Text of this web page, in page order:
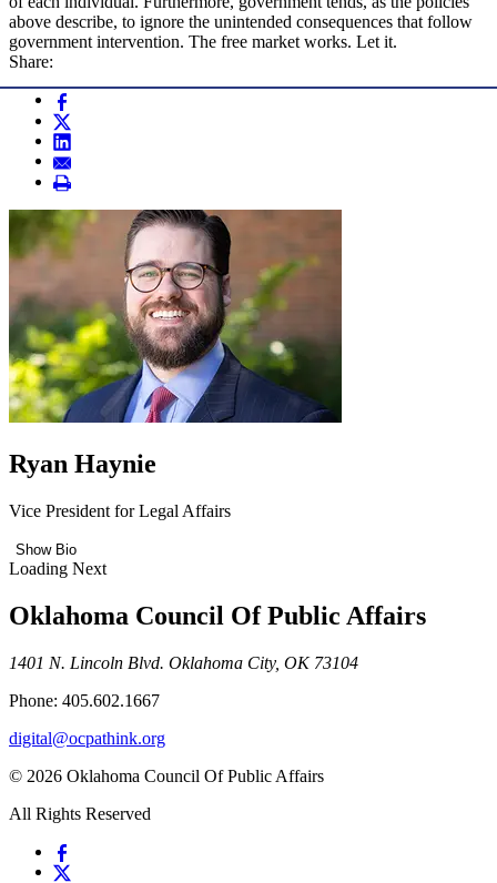
above describe, to ignore the unintended consequences that follow
government intervention. The free market works. Let it.
Share:
Ryan Haynie
Vice President for Legal Affairs
Show Bio
Loading Next
Oklahoma Council Of Public Affairs
1401 N. Lincoln Blvd. Oklahoma City, OK 73104
Phone: 405.602.1667
digital@ocpathink.org
© 2026 Oklahoma Council Of Public Affairs
All Rights Reserved